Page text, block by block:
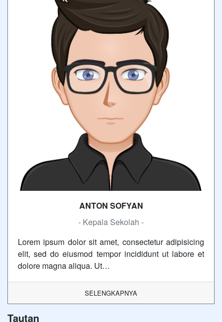
ANTON SOFYAN
- Kepala Sekolah -
Lorem ipsum dolor sit amet, consectetur adipisicing
elit, sed do eiusmod tempor incididunt ut labore et
dolore magna aliqua. Ut…
SELENGKAPNYA
Tautan